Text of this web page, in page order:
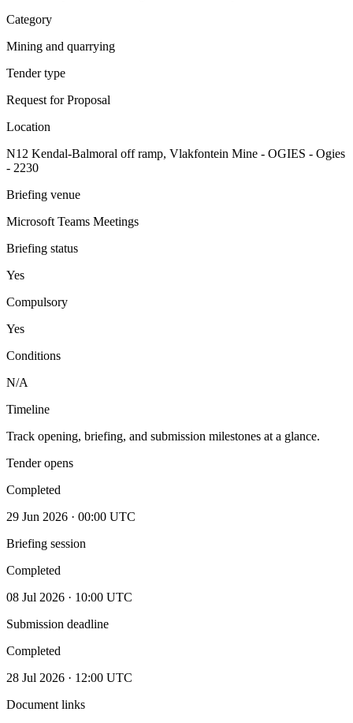
Category
Mining and quarrying
Tender type
Request for Proposal
Location
N12 Kendal-Balmoral off ramp, Vlakfontein Mine - OGIES - Ogies
- 2230
Briefing venue
Microsoft Teams Meetings
Briefing status
Yes
Compulsory
Yes
Conditions
N/A
Timeline
Track opening, briefing, and submission milestones at a glance.
Tender opens
Completed
29 Jun 2026 · 00:00 UTC
Briefing session
Completed
08 Jul 2026 · 10:00 UTC
Submission deadline
Completed
28 Jul 2026 · 12:00 UTC
Document links